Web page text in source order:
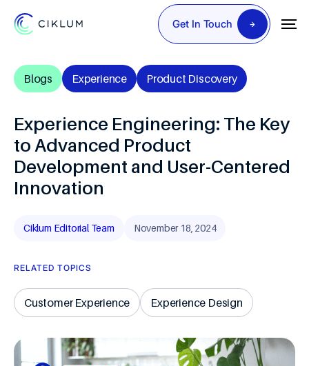
Get In Touch
Blogs Experience Product Discovery
Experience Engineering: The Key
to Advanced Product
Development and User-Centered
Innovation
Ciklum Editorial Team November 18, 2024
RELATED TOPICS
Customer Experience Experience Design